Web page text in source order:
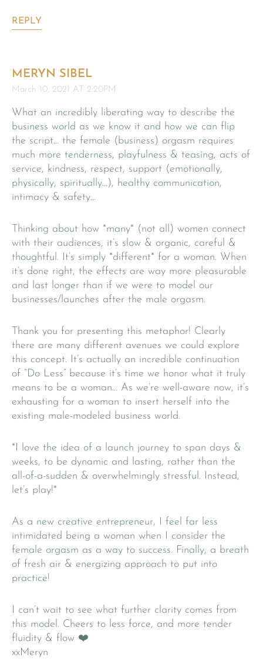
REPLY
MERYN SIBEL
March 10, 2021 AT 2:20PM
What an incredibly liberating way to describe the
business world as we know it and how we can flip
the script… the female (business) orgasm requires
much more tenderness, playfulness & teasing, acts of
service, kindness, respect, support (emotionally,
physically, spiritually…), healthy communication,
intimacy & safety…
Thinking about how *many* (not all) women connect
with their audiences, it’s slow & organic, careful &
thoughtful. It’s simply *different* for a woman. When
it’s done right, the effects are way more pleasurable
and last longer than if we were to model our
businesses/launches after the male orgasm.
Thank you for presenting this metaphor! Clearly
there are many different avenues we could explore
this concept. It’s actually an incredible continuation
of “Do Less” because it’s time we honor what it truly
means to be a woman… As we’re well-aware now, it’s
exhausting for a woman to insert herself into the
existing male-modeled business world.
*I love the idea of a launch journey to span days &
weeks, to be dynamic and lasting, rather than the
all-of-a-sudden & overwhelmingly stressful. Instead,
let’s play!*
As a new creative entrepreneur, I feel far less
intimidated being a woman when I consider the
female orgasm as a way to success. Finally, a breath
of fresh air & energizing approach to put into
practice!
I can’t wait to see what further clarity comes from
this model. Cheers to less force, and more tender
fluidity & flow ❤️
xxMeryn